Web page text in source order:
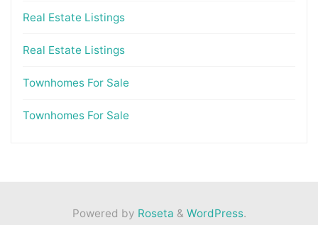
Real Estate Listings
Real Estate Listings
Townhomes For Sale
Townhomes For Sale
Powered by Roseta & WordPress.